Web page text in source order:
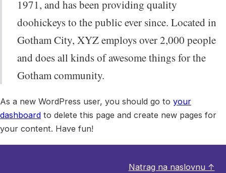
1971, and has been providing quality
doohickeys to the public ever since. Located in
Gotham City, XYZ employs over 2,000 people
and does all kinds of awesome things for the
Gotham community.
As a new WordPress user, you should go to your
dashboard to delete this page and create new pages for
your content. Have fun!
Natrag na naslovnu ↑